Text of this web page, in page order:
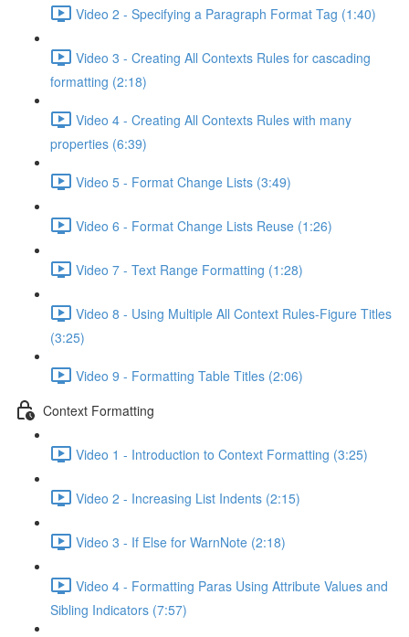
Video 2 - Specifying a Paragraph Format Tag (1:40)
Video 3 - Creating All Contexts Rules for cascading
formatting (2:18)
Video 4 - Creating All Contexts Rules with many
properties (6:39)
Video 5 - Format Change Lists (3:49)
Video 6 - Format Change Lists Reuse (1:26)
Video 7 - Text Range Formatting (1:28)
Video 8 - Using Multiple All Context Rules-Figure Titles
(3:25)
Video 9 - Formatting Table Titles (2:06)
Context Formatting
Video 1 - Introduction to Context Formatting (3:25)
Video 2 - Increasing List Indents (2:15)
Video 3 - If Else for WarnNote (2:18)
Video 4 - Formatting Paras Using Attribute Values and
Sibling Indicators (7:57)